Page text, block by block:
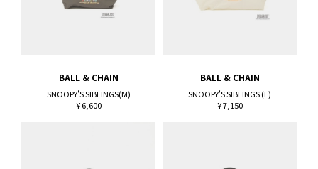
BALL & CHAIN
SNOOPY'S SIBLINGS(M)
¥ 6,600
BALL & CHAIN
SNOOPY'S SIBLINGS (L)
¥ 7,150